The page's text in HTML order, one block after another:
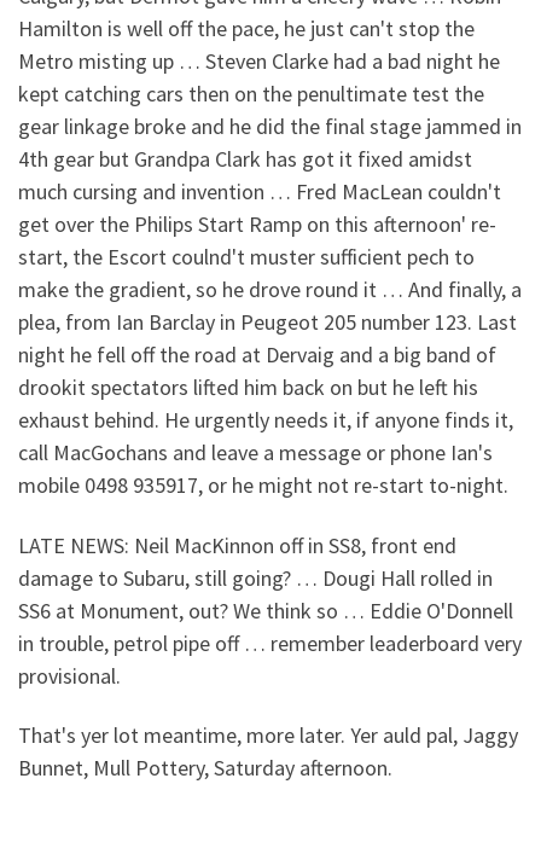
Hamilton is well off the pace, he just can't stop the
Metro misting up … Steven Clarke had a bad night he
kept catching cars then on the penultimate test the
gear linkage broke and he did the final stage jammed in
4th gear but Grandpa Clark has got it fixed amidst
much cursing and invention … Fred MacLean couldn't
get over the Philips Start Ramp on this afternoon' re-
start, the Escort coulnd't muster sufficient pech to
make the gradient, so he drove round it … And finally, a
plea, from Ian Barclay in Peugeot 205 number 123. Last
night he fell off the road at Dervaig and a big band of
drookit spectators lifted him back on but he left his
exhaust behind. He urgently needs it, if anyone finds it,
call MacGochans and leave a message or phone Ian's
mobile 0498 935917, or he might not re-start to-night.
LATE NEWS: Neil MacKinnon off in SS8, front end
damage to Subaru, still going? … Dougi Hall rolled in
SS6 at Monument, out? We think so … Eddie O'Donnell
in trouble, petrol pipe off … remember leaderboard very
provisional.
That's yer lot meantime, more later. Yer auld pal, Jaggy
Bunnet, Mull Pottery, Saturday afternoon.